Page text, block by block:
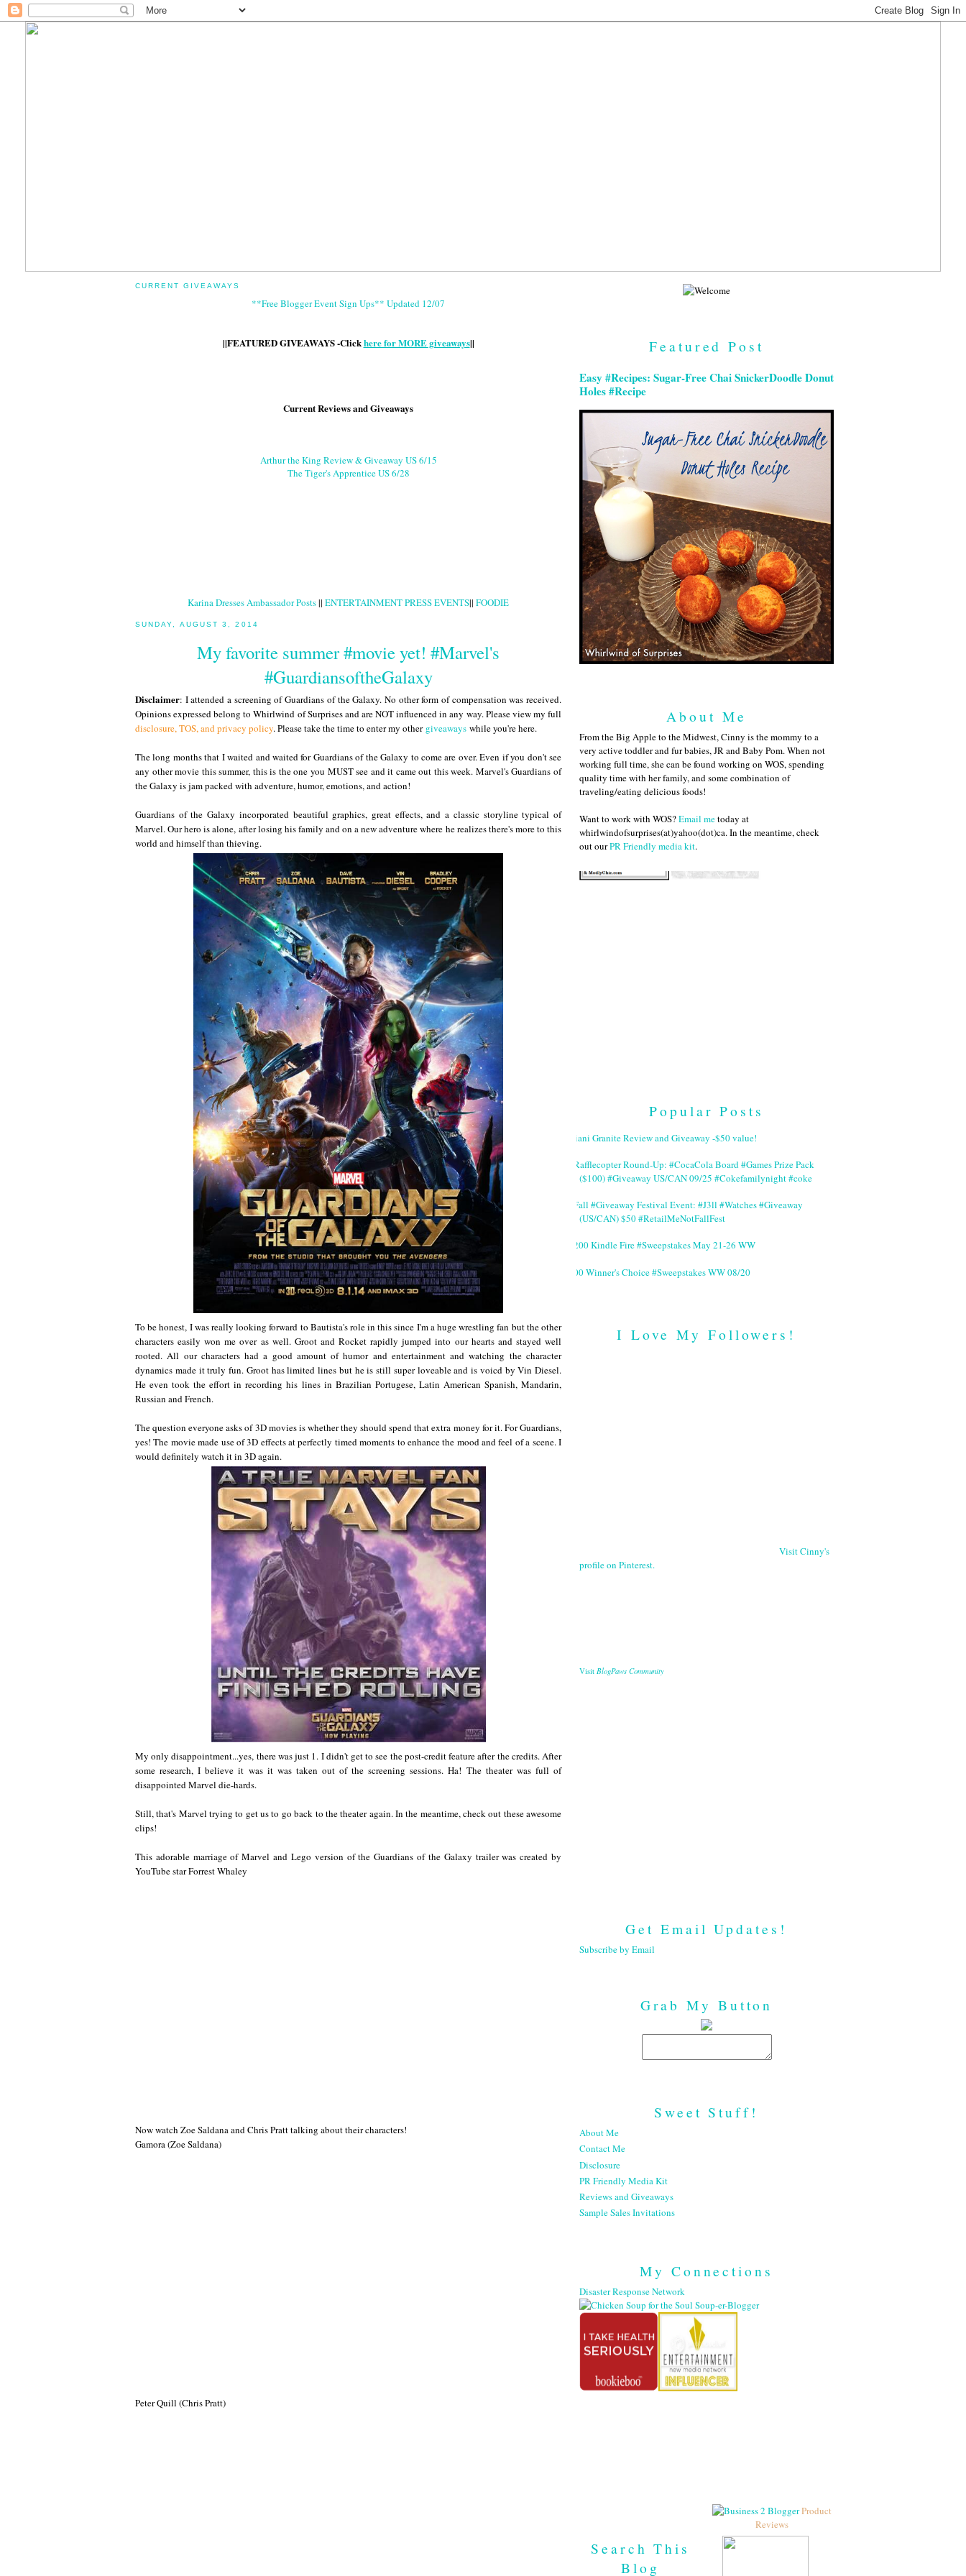
CURRENT GIVEAWAYS
**Free Blogger Event Sign Ups** Updated 12/07
||FEATURED GIVEAWAYS -Clickhere for MORE giveaways||
Current Reviews and Giveaways
Arthur the King Review & Giveaway US 6/15
The Tiger's Apprentice US 6/28
Karina Dresses Ambassador Posts|| ENTERTAINMENT PRESS EVENTS|| FOODIE
SUNDAY, AUGUST 3, 2014
My favorite summer #movie yet! #Marvel's
#GuardiansoftheGalaxy
Disclaimer: I attended a screening of Guardians of the Galaxy. No other form of compensation was received.
Opinions expressed belong to Whirlwind of Surprises and are NOT influenced in any way. Please view my full
disclosure, TOS, and privacy policy. Please take the time to enter my other giveaways while you're here.
The long months that I waited and waited for Guardians of the Galaxy to come are over. Even if you don't see
any other movie this summer, this is the one you MUST see and it came out this week. Marvel's Guardians of
the Galaxy is jam packed with adventure, humor, emotions, and action!
Guardians of the Galaxy incorporated beautiful graphics, great effects, and a classic storyline typical of
Marvel. Our hero is alone, after losing his family and on a new adventure where he realizes there's more to this
world and himself than thieving.
To be honest, I was really looking forward to Bautista's role in this since I'm a huge wrestling fan but the other
characters easily won me over as well. Groot and Rocket rapidly jumped into our hearts and stayed well
rooted. All our characters had a good amount of humor and entertainment and watching the character
dynamics made it truly fun. Groot has limited lines but he is still super loveable and is voicd by Vin Diesel.
He even took the effort in recording his lines in Brazilian Portugese, Latin American Spanish, Mandarin,
Russian and French.
The question everyone asks of 3D movies is whether they should spend that extra money for it. For Guardians,
yes! The movie made use of 3D effects at perfectly timed moments to enhance the mood and feel of a scene. I
would definitely watch it in 3D again.
My only disappointment...yes, there was just 1. I didn't get to see the post-credit feature after the credits. After
some research, I believe it was it was taken out of the screening sessions. Ha! The theater was full of
disappointed Marvel die-hards.
Still, that's Marvel trying to get us to go back to the theater again. In the meantime, check out these awesome
clips!
This adorable marriage of Marvel and Lego version of the Guardians of the Galaxy trailer was created by
YouTube star Forrest Whaley
Now watch Zoe Saldana and Chris Pratt talking about their characters!
Gamora (Zoe Saldana)
Peter Quill (Chris Pratt)
Featured Post
Easy #Recipes: Sugar-Free Chai SnickerDoodle Donut
Holes #Recipe
About Me
From the Big Apple to the Midwest, Cinny is the mommy to a
very active toddler and fur babies, JR and Baby Pom. When not
working full time, she can be found working on WOS, spending
quality time with her family, and some combination of
traveling/eating delicious foods!
Want to work with WOS?Email metoday at
whirlwindofsurprises(at)yahoo(dot)ca. In the meantime, check
out ourPR Friendly media kit.
Popular Posts
Giani Granite Review and Giveaway -$50 value!
#Rafflecopter Round-Up: #CocaCola Board #Games Prize Pack
($100) #Giveaway US/CAN 09/25 #Cokefamilynight #coke
#Fall #Giveaway Festival Event: #J3ll #Watches #Giveaway
(US/CAN) $50 #RetailMeNotFallFest
$200 Kindle Fire #Sweepstakes May 21-26 WW
200 Winner's Choice #Sweepstakes WW 08/20
I Love My Followers!
Visit Cinny's
profile on Pinterest.
Visit BlogPaws Community
Get Email Updates!
Subscribe by Email
Grab My Button
Sweet Stuff!
About Me
Contact Me
Disclosure
PR Friendly Media Kit
Reviews and Giveaways
Sample Sales Invitations
My Connections
Search This
Blog
Product
Reviews